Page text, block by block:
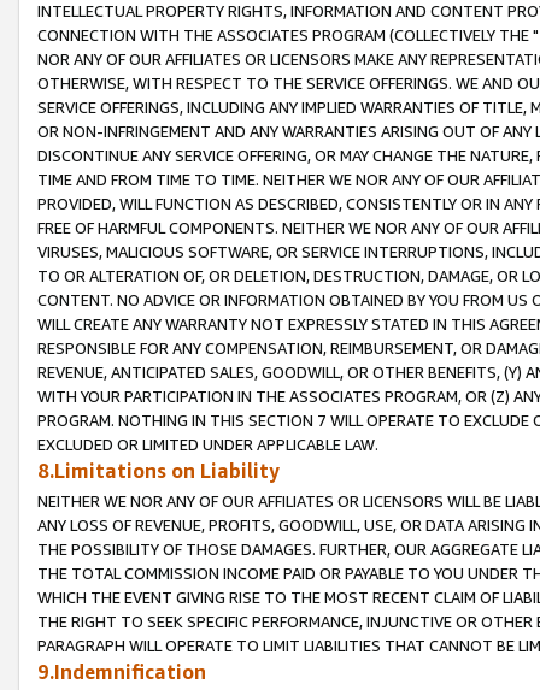
INTELLECTUAL PROPERTY RIGHTS, INFORMATION AND CONTENT
CONNECTION WITH THE ASSOCIATES PROGRAM (COLLECTIVELY THE "
NOR ANY OF OUR AFFILIATES OR LICENSORS MAKE ANY
OTHERWISE, WITH RESPECT TO THE SERVICE OFFERINGS. WE AND
SERVICE OFFERINGS, INCLUDING ANY IMPLIED WARRANTIES OF
OR NON-INFRINGEMENT AND ANY WARRANTIES ARISING OUT OF ANY
DISCONTINUE ANY SERVICE OFFERING, OR MAY CHANGE THE
TIME AND FROM TIME TO TIME. NEITHER WE NOR ANY OF OUR
PROVIDED, WILL FUNCTION AS DESCRIBED, CONSISTENTLY OR IN
FREE OF HARMFUL COMPONENTS. NEITHER WE NOR ANY OF OUR
VIRUSES, MALICIOUS SOFTWARE, OR SERVICE INTERRUPTIONS,
TO OR ALTERATION OF, OR DELETION, DESTRUCTION, DAMAGE, OR
CONTENT. NO ADVICE OR INFORMATION OBTAINED BY YOU FROM
WILL CREATE ANY WARRANTY NOT EXPRESSLY STATED IN THIS
RESPONSIBLE FOR ANY COMPENSATION, REIMBURSEMENT, OR
REVENUE, ANTICIPATED SALES, GOODWILL, OR OTHER BENEFITS,
WITH YOUR PARTICIPATION IN THE ASSOCIATES PROGRAM, OR (Z)
PROGRAM. NOTHING IN THIS SECTION 7 WILL OPERATE TO
EXCLUDED OR LIMITED UNDER APPLICABLE LAW.
8.Limitations on Liability
NEITHER WE NOR ANY OF OUR AFFILIATES OR LICENSORS WILL BE
ANY LOSS OF REVENUE, PROFITS, GOODWILL, USE, OR DATA ARISING
THE POSSIBILITY OF THOSE DAMAGES. FURTHER, OUR AGGREGATE
THE TOTAL COMMISSION INCOME PAID OR PAYABLE TO YOU UNDER
WHICH THE EVENT GIVING RISE TO THE MOST RECENT CLAIM OF
THE RIGHT TO SEEK SPECIFIC PERFORMANCE, INJUNCTIVE OR
PARAGRAPH WILL OPERATE TO LIMIT LIABILITIES THAT CANNOT BE
9.Indemnification